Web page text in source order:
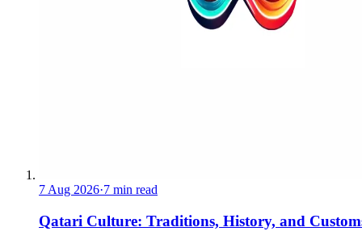
7 Aug 2026·7 min read
Qatari Culture: Traditions, History, and